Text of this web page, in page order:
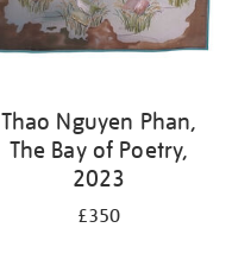
Thao Nguyen Phan,
The Bay of Poetry,
2023
£350